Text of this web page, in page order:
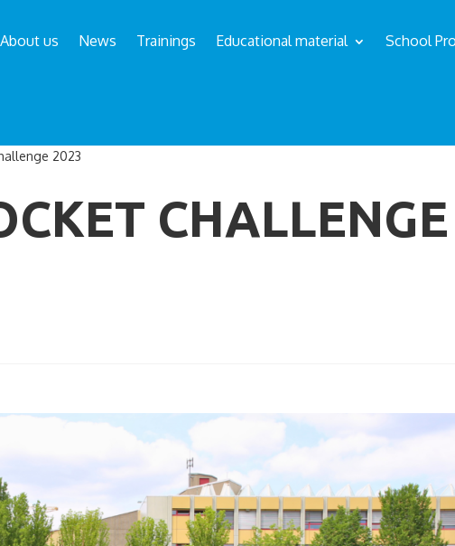
About us News Trainings Educational material School
2023